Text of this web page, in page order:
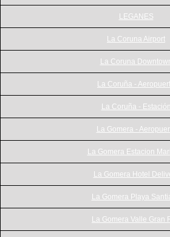
LEGANES
La Coruna Airport
La Coruna
La Coruña -
La Coruña - Estación
La Gomera -
La Gomera Estacion
La Gomera Hotel
La Gomera Playa
La Gomera Valle Gran